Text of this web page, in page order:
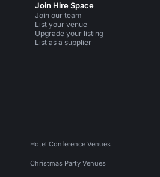
Join Hire Space
Join our team
List your venue
Upgrade your listing
List as a supplier
Hotel Conference Venues
Christmas Party Venues